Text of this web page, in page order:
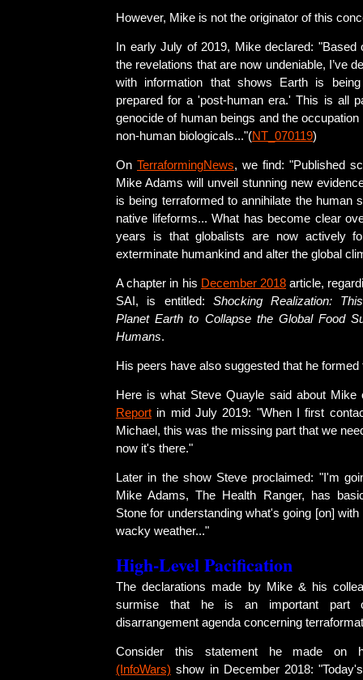
However, Mike is not the originator of this
In early July of 2019, Mike declared: "Based
the revelations that are now undeniable, I’ve
with information that shows Earth is
prepared for a 'post-human era.' This is all
genocide of human beings and the
non-human biologicals..."(NT_070119)
On TerraformingNews, we find: "Published
Mike Adams will unveil stunning new
is being terraformed to annihilate the human
native lifeforms... What has become clear
years is that globalists are now actively
exterminate humankind and alter the global
A chapter in his December 2018 article,
SAI, is entitled: Shocking Realization:
Planet Earth to Collapse the Global Food
Humans.
His peers have also suggested that he formed
Here is what Steve Quayle said about
Report in mid July 2019: "When I first
Michael, this was the missing part that we
now it's there."
Later in the show Steve proclaimed: "I'm
Mike Adams, The Health Ranger, has
Stone for understanding what's going [on]
wacky weather..."
High-Level Pacification
The declarations made by Mike & his
surmise that he is an important part
disarrangement agenda concerning
Consider this statement he made
(InfoWars) show in December 2018: